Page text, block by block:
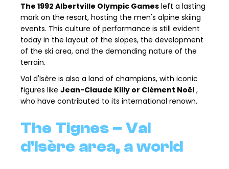
The 1992 Albertville Olympic Games left a lasting
mark on the resort, hosting the men's alpine skiing
events. This culture of performance is still evident
today in the layout of the slopes, the development
of the ski area, and the demanding nature of the
terrain.
Val d'Isère is also a land of champions, with iconic
figures like Jean-Claude Killy or Clément Noël ,
who have contributed to its international renown.
The Tignes – Val
d'Isère area, a world